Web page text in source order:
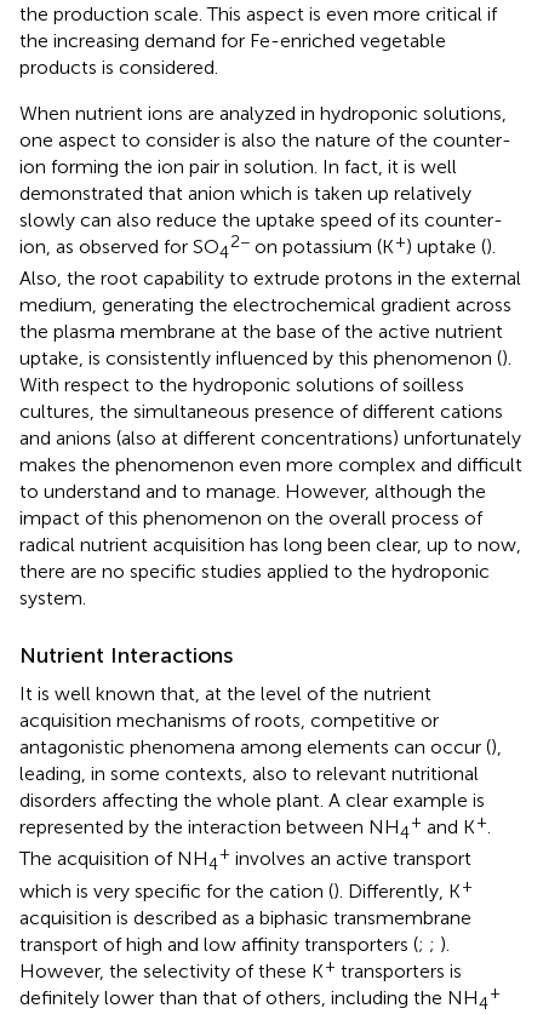
the production scale. This aspect is even more critical if
the increasing demand for Fe-enriched vegetable
products is considered.
When nutrient ions are analyzed in hydroponic solutions,
one aspect to consider is also the nature of the counter-
ion forming the ion pair in solution. In fact, it is well
demonstrated that anion which is taken up relatively
slowly can also reduce the uptake speed of its counter-
ion, as observed for SO4
2− on potassium (K+) uptake ().
Also, the root capability to extrude protons in the external
medium, generating the electrochemical gradient across
the plasma membrane at the base of the active nutrient
uptake, is consistently influenced by this phenomenon ().
With respect to the hydroponic solutions of soilless
cultures, the simultaneous presence of different cations
and anions (also at different concentrations) unfortunately
makes the phenomenon even more complex and difficult
to understand and to manage. However, although the
impact of this phenomenon on the overall process of
radical nutrient acquisition has long been clear, up to now,
there are no specific studies applied to the hydroponic
system.
Nutrient Interactions
It is well known that, at the level of the nutrient
acquisition mechanisms of roots, competitive or
antagonistic phenomena among elements can occur (),
leading, in some contexts, also to relevant nutritional
disorders affecting the whole plant. A clear example is
represented by the interaction between NH4
+ and K+.
The acquisition of NH4
+ involves an active transport
which is very specific for the cation (). Differently, K+
acquisition is described as a biphasic transmembrane
transport of high and low affinity transporters (; ; ).
However, the selectivity of these K+ transporters is
definitely lower than that of others, including the NH4
+